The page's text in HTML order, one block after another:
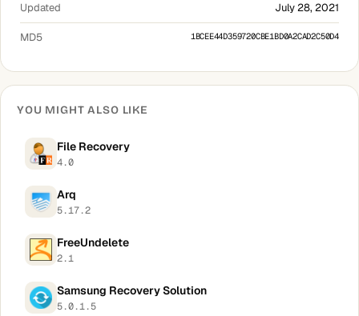
Updated July 28, 2021
MD5 1BCEE44D359720CBE1BD0A2CAD2C50D4
YOU MIGHT ALSO LIKE
File Recovery
4.0
Arq
5.17.2
FreeUndelete
2.1
Samsung Recovery Solution
5.0.1.5